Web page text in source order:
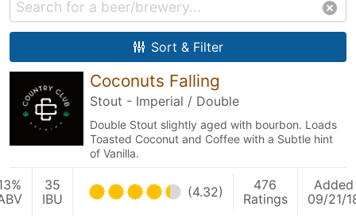
Sort & Filter
Coconuts Falling
Stout - Imperial / Double
Double Stout slightly aged with bourbon. Loads
Toasted Coconut and Coffee with a Subtle hint
of Vanilla.
35
IBU
(4.32)
476
Ratings
Added
09/21/